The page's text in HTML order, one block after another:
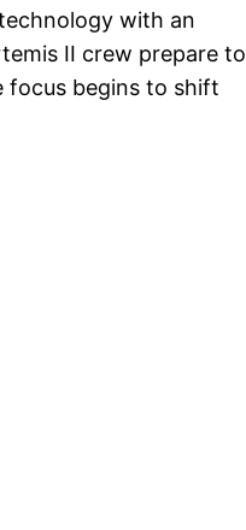
with an
II crew prepare to
focus begins to shift